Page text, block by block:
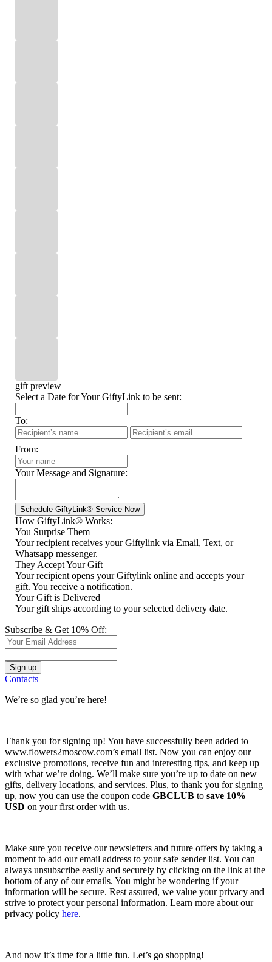
gift preview
Select a Date for Your GiftyLink to be sent:
To:
From:
Your Message and Signature:
How GiftyLink® Works:
You Surprise Them
Your recipient receives your Giftylink via Email, Text, or
Whatsapp messenger.
They Accept Your Gift
Your recipient opens your Giftylink online and accepts your
gift. You receive a notification.
Your Gift is Delivered
Your gift ships according to your selected delivery date.
Subscribe & Get 10% Off:
Contacts
We’re so glad you’re here!
Thank you for signing up! You have successfully been added to
www.flowers2moscow.com’s email list. Now you can enjoy our
exclusive promotions, receive fun and interesting tips, and keep up
with what we’re doing. We’ll make sure you’re up to date on new
gifts, delivery locations, and services. Plus, to thank you for signing
up, now you can use the coupon code GBCLUB to save 10%
USD on your first order with us.
Make sure you receive our newsletters and future offers by taking a
moment to add our email address to your safe sender list. You can
always unsubscribe easily and securely by clicking on the link at the
bottom of any of our emails. You might be wondering if your
information will be secure. Rest assured, we value your privacy and
strive to protect your personal information. Learn more about our
privacy policy here.
And now it’s time for a little fun. Let’s go shopping!